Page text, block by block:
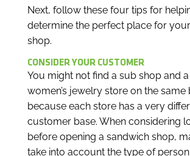
Next, follow these four tips for
determine the perfect place for
shop.
CONSIDER YOUR CUSTOMER
You might not find a sub shop and
women’s jewelry store on the same
because each store has a very
customer base. When considering
before opening a sandwich shop,
take into account the type of